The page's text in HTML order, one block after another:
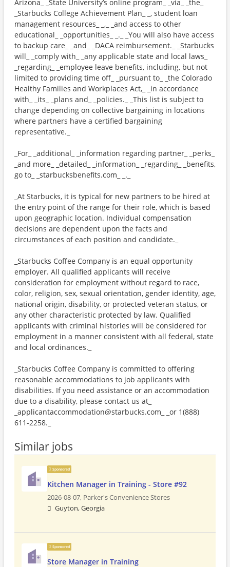
Arizona_ _State University’s online program_ _via_ _the_
_Starbucks College Achievement Plan_ _, student loan
management resources_ _,_ _and access to other
educational_ _opportunities_ _._ _You will also have access
to backup care_ _and_ _DACA reimbursement._ _Starbucks
will_ _comply with_ _any applicable state and local laws_
_regarding_ _employee leave benefits, including, but not
limited to providing time off_ _pursuant to_ _the Colorado
Healthy Families and Workplaces Act,_ _in accordance
with_ _its_ _plans and_ _policies._ _This list is subject to
change depending on collective bargaining in locations
where partners have a certified bargaining
representative._
_For_ _additional_ _information regarding partner_ _perks_
_and more_ _detailed_ _information_ _regarding_ _benefits,
go to_ _starbucksbenefits.com_ _._
_At Starbucks, it is typical for new partners to be hired at
the entry point of the range for their role, which is based
upon geographic location. Individual compensation
decisions are dependent upon the facts and
circumstances of each position and candidate._
_Starbucks Coffee Company is an equal opportunity
employer. All qualified applicants will receive
consideration for employment without regard to race,
color, religion, sex, sexual orientation, gender identity, age,
national origin, disability, or protected veteran status, or
any other characteristic protected by law. Qualified
applicants with criminal histories will be considered for
employment in a manner consistent with all federal, state
and local ordinances._
_Starbucks Coffee Company is committed to offering
reasonable accommodations to job applicants with
disabilities. If you need assistance or an accommodation
due to a disability, please contact us at_
_applicantaccommodation@starbucks.com_ _or 1(888)
611-2258._
Similar jobs
Sponsored
Kitchen Manager in Training - Store #92
2026-08-07, Parker's Convenience Stores
Guyton, Georgia
Sponsored
Store Manager in Training